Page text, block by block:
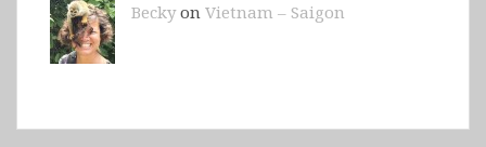
Beckyon Vietnam – Saigon